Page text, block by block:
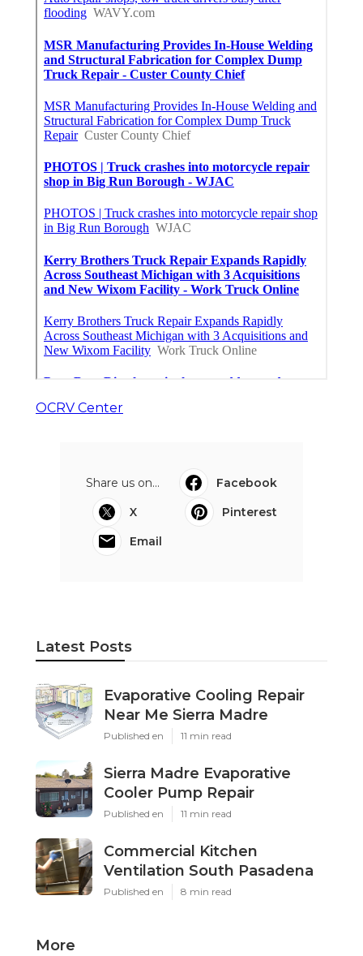
OCRV Center
Share us on...
Facebook
X
Pinterest
Email
Latest Posts
Evaporative Cooling Repair
Near Me Sierra Madre
Published en 11 min read
Sierra Madre Evaporative
Cooler Pump Repair
Published en 11 min read
Commercial Kitchen
Ventilation South Pasadena
Published en 8 min read
More